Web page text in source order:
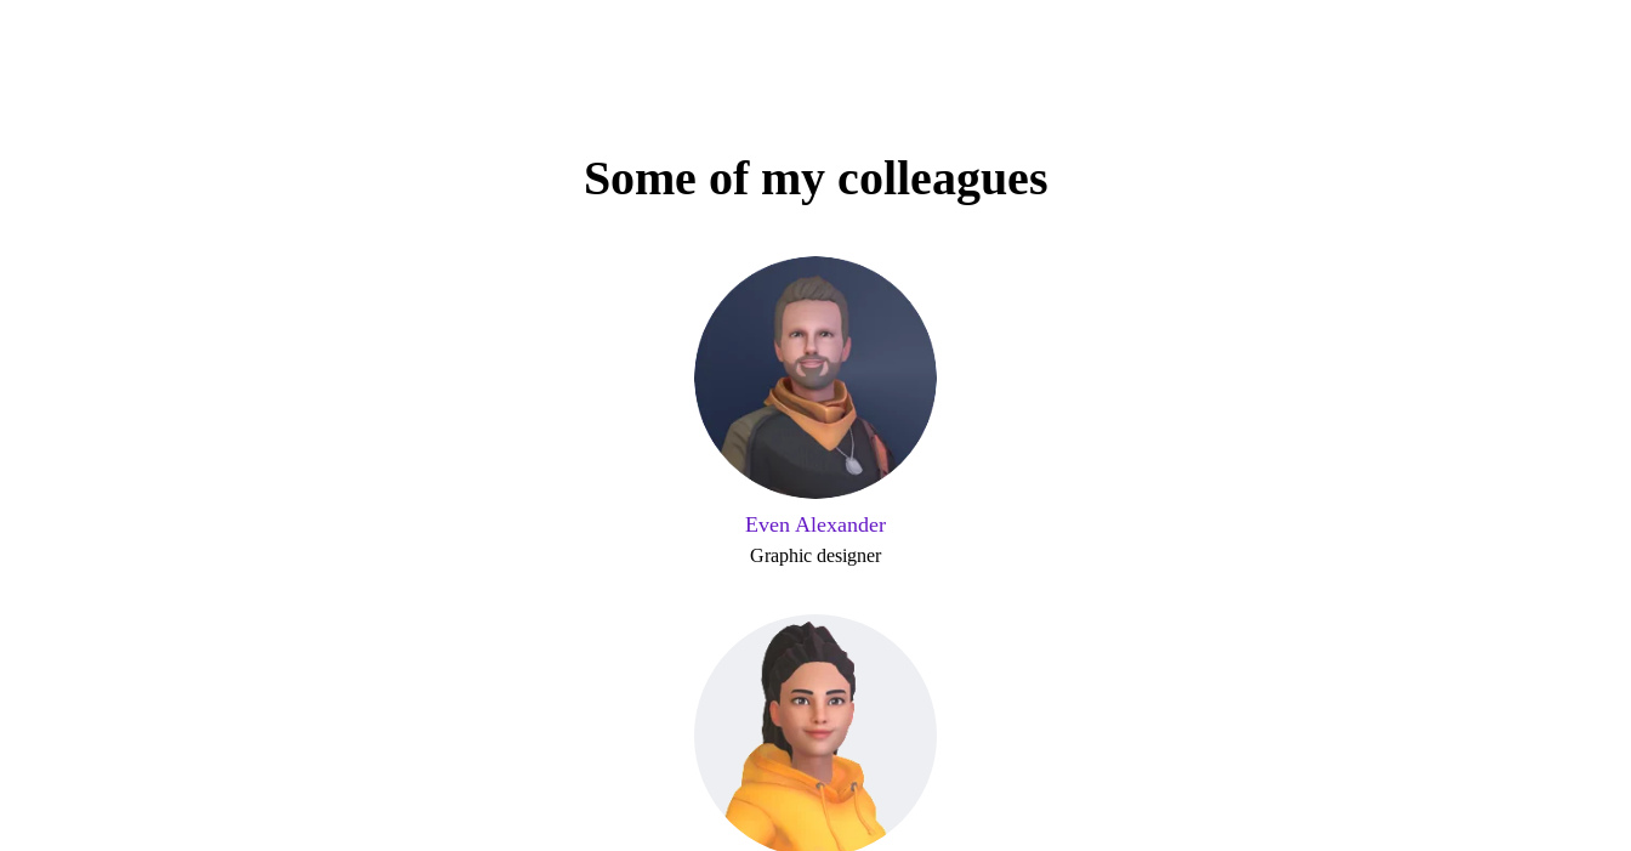
Some of my colleagues
Even Alexander
Graphic designer